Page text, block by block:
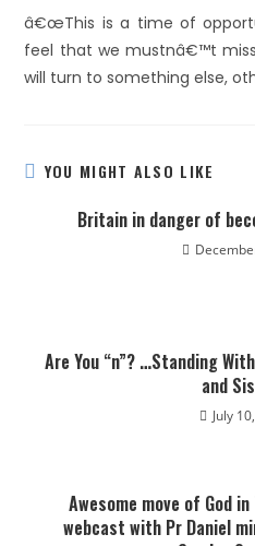
â€œThis is a time of
feel that we mustnâ€™t
will turn to something else,
YOU MIGHT ALSO LIKE
Britain in danger of
Are You “n”? …Standing
and
July
Awesome move of God
webcast with Pr Daniel